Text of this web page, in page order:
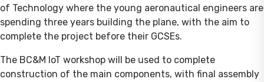
of Technology where the young aeronautical engineers are
spending three years building the plane, with the aim to
complete the project before their GCSEs.
The BC&M IoT workshop will be used to complete
construction of the main components, with final assembly